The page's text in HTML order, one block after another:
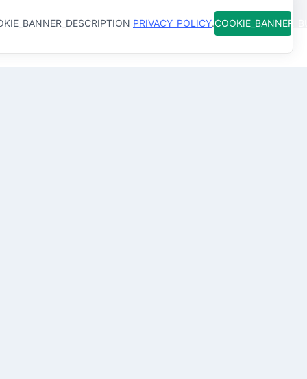
Interview formats
Combine virtual and on-site interviews to evaluate
PRIVACY_POLICY.